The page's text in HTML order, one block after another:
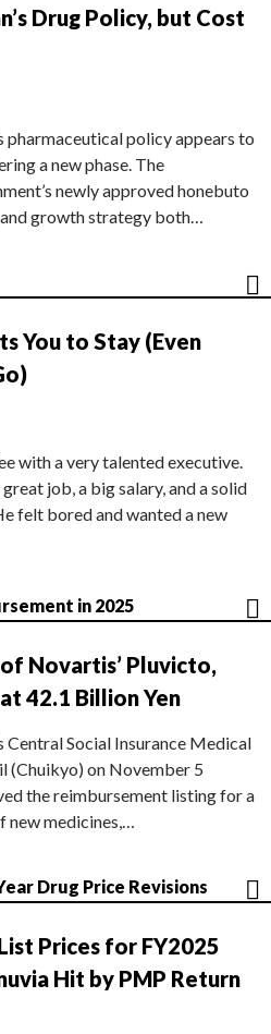
Drug Policy, but Cost
pharmaceutical policy appears to
a new phase. The
newly approved honebuto
growth strategy both…
You to Stay (Even
with a very talented executive.
great job, a big salary, and a solid
felt bored and wanted a new
in 2025
Novartis’ Pluvicto,
42.1 Billion Yen
Central Social Insurance Medical
(Chuikyo) on November 5
the reimbursement listing for a
new medicines,…
Drug Price Revisions
Prices for FY2025
Hit by PMP Return